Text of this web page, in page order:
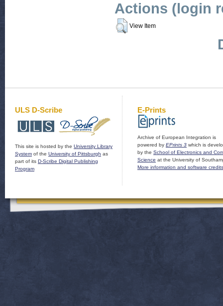
Actions (login
View Item
ULS D-Scribe
This site is hosted by the University Library
System of the University of Pittsburgh as
part of its D-Scribe Digital Publishing
Program
E-Prints
Archive of European Integration is
powered by EPrints 3 which is
by the School of Electronics and
Science at the University of
More information and software credits